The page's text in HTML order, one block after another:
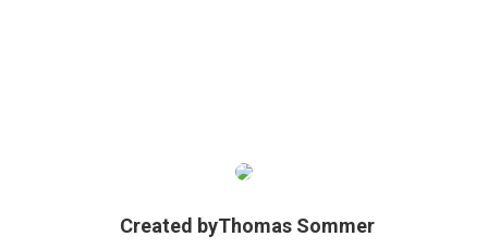
Created byThomas Sommer